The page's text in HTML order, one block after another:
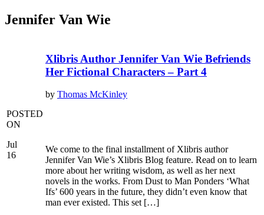
Jennifer Van Wie
POSTED
ON
Jul
16
Xlibris Author Jennifer Van Wie Befriends
Her Fictional Characters – Part 4
by Thomas McKinley
We come to the final installment of Xlibris author
Jennifer Van Wie’s Xlibris Blog feature. Read on to learn
more about her writing wisdom, as well as her next
novels in the works. From Dust to Man Ponders ‘What
Ifs’ 600 years in the future, they didn’t even know that
man ever existed. This set […]